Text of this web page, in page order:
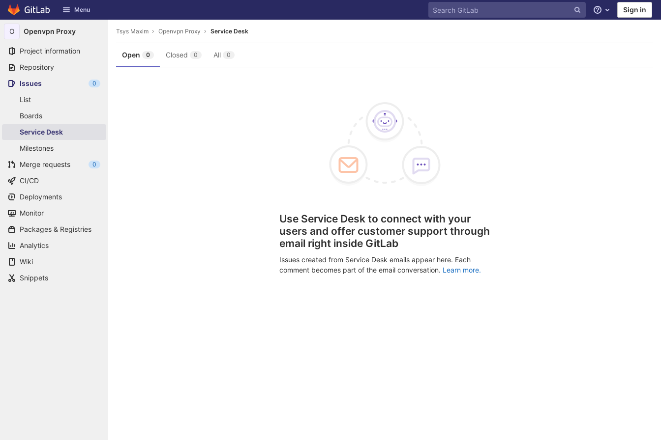
Skip to content
GitLab Menu Help Sign in
O Openvpn Proxy
Project information
Repository
Issues
0
List
Boards
Service Desk
Milestones
Merge requests
0
CI/CD
Deployments
Monitor
Packages & Registries
Analytics
Wiki
Snippets
Tsys Maxim Openvpn Proxy Service Desk
Open 0 Closed 0 All 0
Use Service Desk to connect with your
users and offer customer support through
email right inside GitLab
Issues created from Service Desk emails appear here. Each
comment becomes part of the email conversation. Learn more.